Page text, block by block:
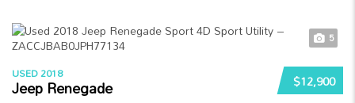
5
$12,900
USED 2018
Jeep Renegade